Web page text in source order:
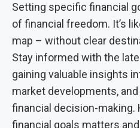
Setting specific financial
of financial freedom. It’s
map – without clear
Stay informed with the
gaining valuable insights
market developments,
financial decision-making.
financial goals matters